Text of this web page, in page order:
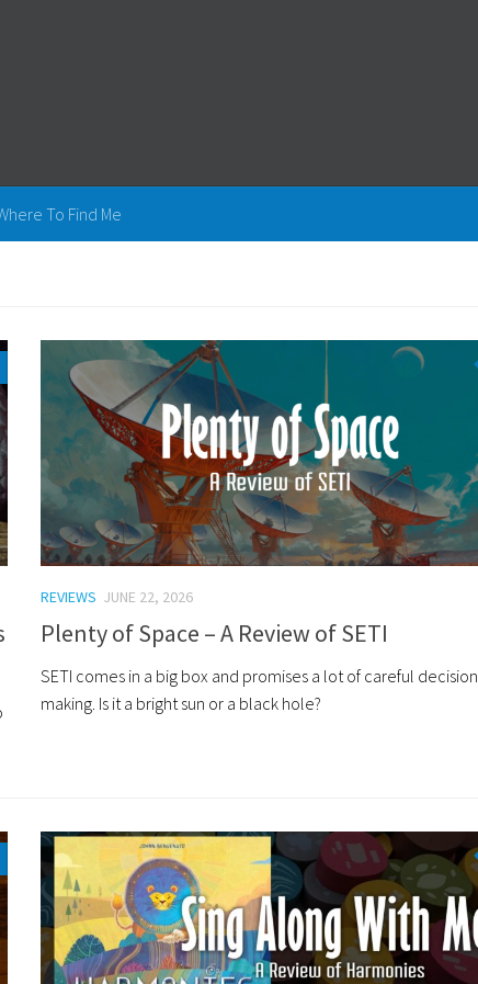
To Find Me
REVIEWS JUNE 22, 2026
Plenty of Space – A Review of SETI
SETI comes in a big box and promises a lot of careful decision
making. Is it a bright sun or a black hole?